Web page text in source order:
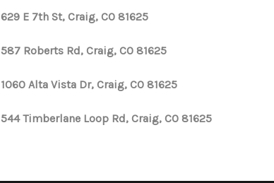
629 E 7th St, Craig, CO 81625
587 Roberts Rd, Craig, CO 81625
1060 Alta Vista Dr, Craig, CO 81625
544 Timberlane Loop Rd, Craig, CO 81625